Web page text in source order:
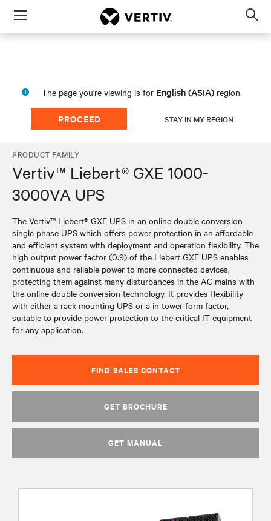
Menu
The page you're viewing is for English (ASIA) region.
PROCEED STAY IN MY REGION
PRODUCT FAMILY
Vertiv™ Liebert® GXE 1000-
3000VA UPS
The Vertiv™ Liebert® GXE UPS in an online double conversion
single phase UPS which offers power protection in an affordable
and efficient system with deployment and operation flexibility. The
high output power factor (0.9) of the Liebert GXE UPS enables
continuous and reliable power to more connected devices,
protecting them against many disturbances in the AC mains with
the online double conversion technology. It provides flexibility
with either a rack mounting UPS or a in tower form factor,
suitable to provide power protection to the critical IT equipment
for any application.
FIND SALES CONTACT
GET BROCHURE
GET MANUAL